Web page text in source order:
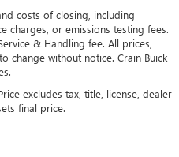
costs of closing, including
charges, or emissions testing fees.
& Handling fee. All prices,
change without notice. Crain Buick
excludes tax, title, license, dealer
final price.